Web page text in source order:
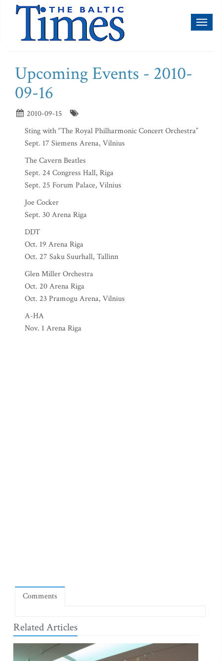
Upcoming Events - 2010-
09-16
2010-09-15
Sting with “The Royal Philharmonic Concert Orchestra”
Sept. 17 Siemens Arena, Vilnius
The Cavern Beatles
Sept. 24 Congress Hall, Riga
Sept. 25 Forum Palace, Vilnius
Joe Cocker
Sept. 30 Arena Riga
DDT
Oct. 19 Arena Riga
Oct. 27 Saku Suurhall, Tallinn
Glen Miller Orchestra
Oct. 20 Arena Riga
Oct. 23 Pramogu Arena, Vilnius
A-HA
Nov. 1 Arena Riga
Comments
Related Articles